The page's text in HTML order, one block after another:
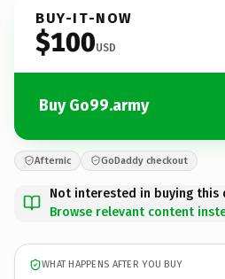
BUY-IT-NOW
$100USD
Buy Go99.army
Afternic GoDaddy checkout
Not interested in buying this
Browse relevant content
WHAT HAPPENS AFTER YOU BUY